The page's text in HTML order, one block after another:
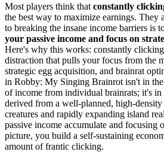
Most players think that constantly
the best way to maximize earnings. They
to breaking the insane income barriers is
your passive income and focus on
Here's why this works: constantly
distraction that pulls your focus from the
strategic egg acquisition, and brainrat
in Robby: My Singing Brainrot isn't in the
of income from individual brainrats; it's in
derived from a well-planned, high-
creatures and rapidly expanding island
passive income accumulate and focusing
picture, you build a self-sustaining
amount of frantic clicking.